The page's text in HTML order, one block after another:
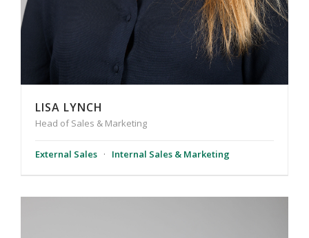
LISA LYNCH
Head of Sales & Marketing
External Sales · Internal Sales & Marketing